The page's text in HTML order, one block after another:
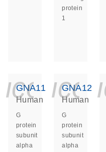
protein
1
GNA11
Human
G
protein
subunit
alpha
GNA12
Human
G
protein
subunit
alpha